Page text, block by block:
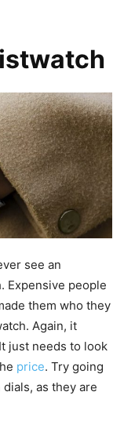
see an
Expensive people
them who they
Again, it
just needs to look
price. Try going
as they are